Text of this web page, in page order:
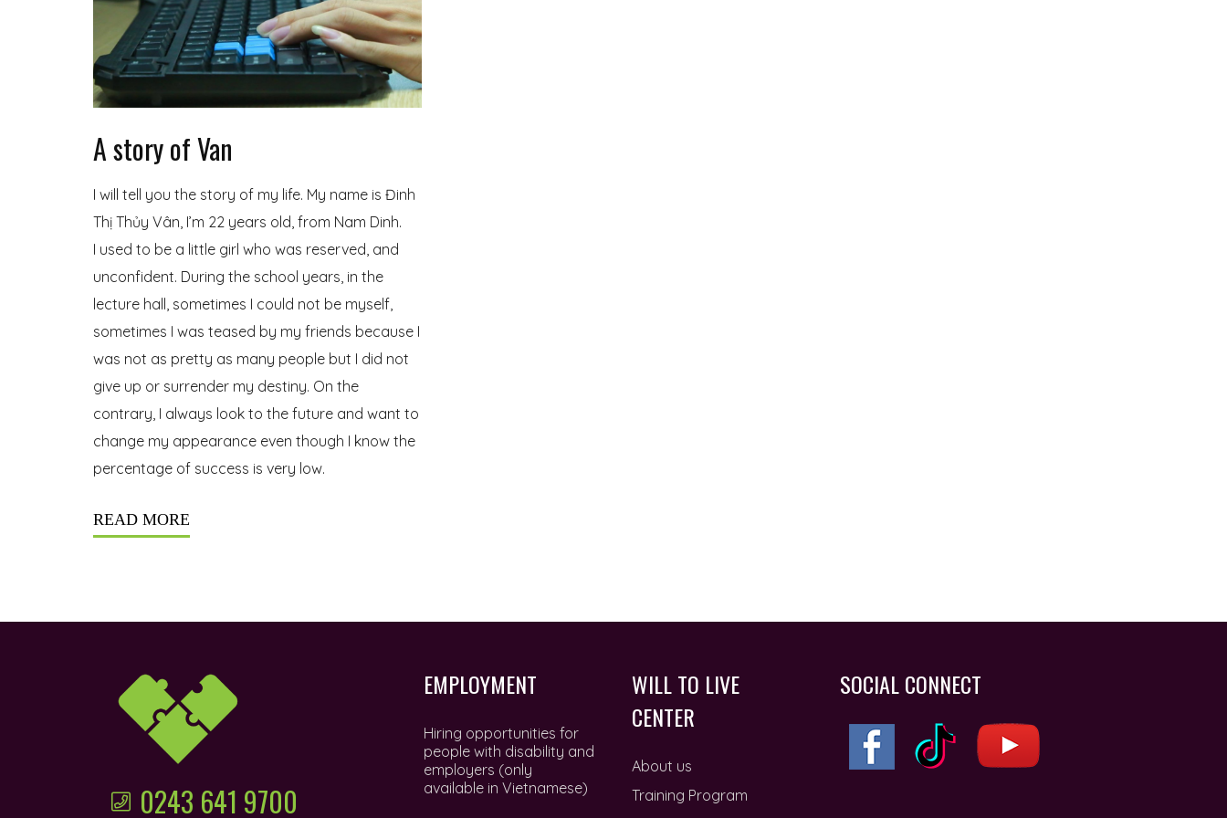
A story of Van
I will tell you the story of my life. My name is Đinh
Thị Thủy Vân, I’m 22 years old, from Nam Dinh.
I used to be a little girl who was reserved, and
unconfident. During the school years, in the
lecture hall, sometimes I could not be myself,
sometimes I was teased by my friends because I
was not as pretty as many people but I did not
give up or surrender my destiny. On the
contrary, I always look to the future and want to
change my appearance even though I know the
percentage of success is very low.
READ MORE
0243 641 9700
EMPLOYMENT
Hiring opportunities for
people with disability and
employers (only
available in Vietnamese)
WILL TO LIVE
CENTER
About us
Training Program
SOCIAL CONNECT